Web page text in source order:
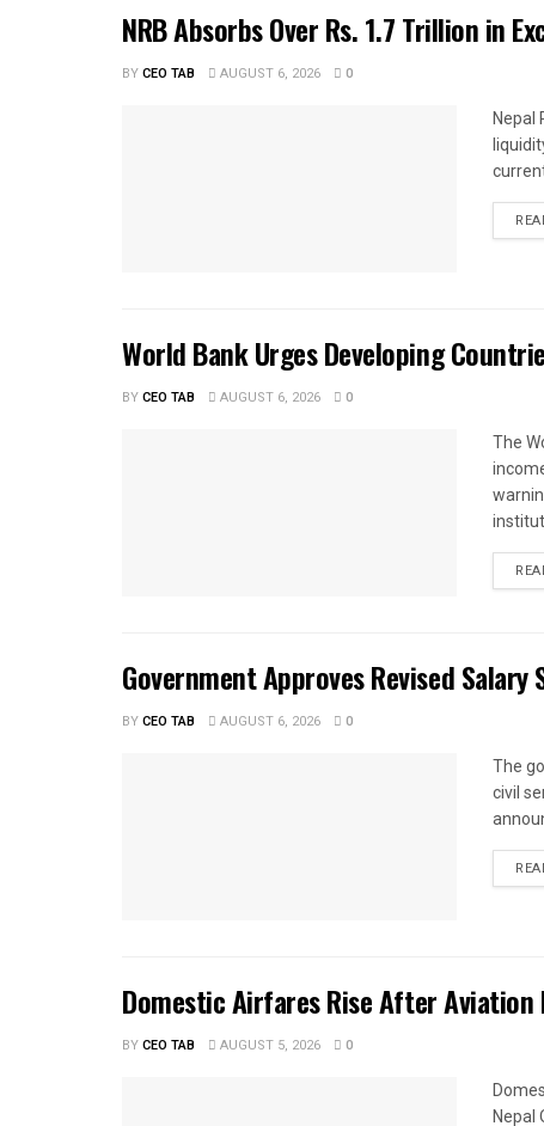
NRB Absorbs Over Rs. 1.7 Trillion in
BYCEO TAB AUGUST 6, 2026 0
Nepal
World Bank Urges Developing
BYCEO TAB AUGUST 6, 2026 0
The
Government Approves Revised
BYCEO TAB AUGUST 6, 2026 0
The
civil
Domestic Airfares Rise After Aviation
BYCEO TAB AUGUST 5, 2026 0
Nepal